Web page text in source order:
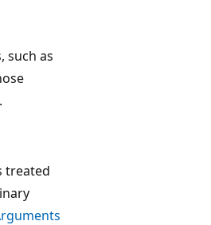
such as
treated